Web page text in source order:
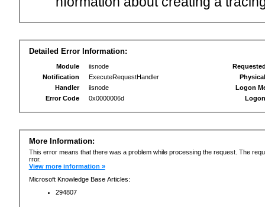
Detailed Error Information:
Module
iisnode
Notification
ExecuteRequestHandler
Handler
iisnode
Error Code
0x0000006d
Logon
More Information:
This error means that there was a problem while processing the request. The
rror.
View more information »
Microsoft Knowledge Base Articles:
294807